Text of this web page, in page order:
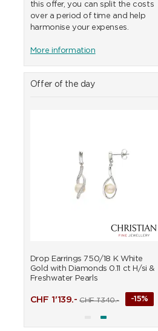
this offer, you can split the costs
over a period of time and help
harmonise your expenses.
More information
Offer of the day
Drop Earrings 750/18 K White
Gold with Diamonds 0.11 ct H/si &
Freshwater Pearls
CHF 1'139.- CHF1'340.- -15%